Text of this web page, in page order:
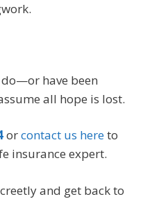
do—or have been
all hope is lost.
orcontact us hereto
insurance expert.
and get back to